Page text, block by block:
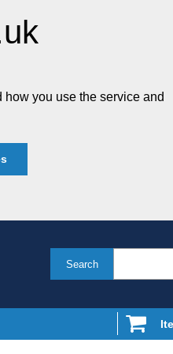
you use the service and
Search